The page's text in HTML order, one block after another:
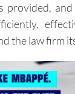
provided,
the law firm